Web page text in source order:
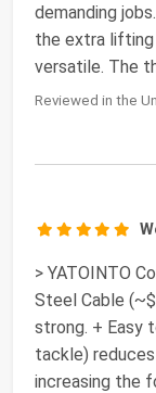
demanding
the extra lifting
versatile. The
Reviewed in the
> YATOINTO
Steel Cable
strong. + Easy
tackle)
increasing the